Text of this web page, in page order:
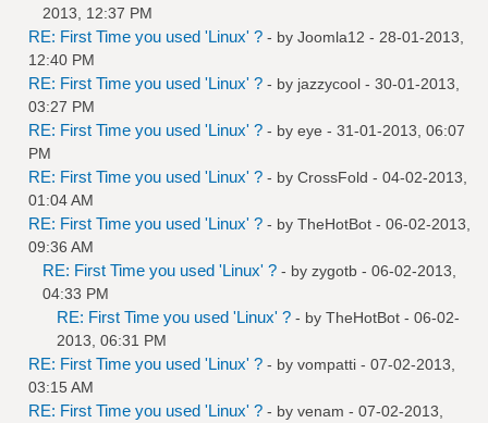
2013, 12:37 PM
RE: First Time you used 'Linux' ? - by Joomla12 - 28-01-2013,
12:40 PM
RE: First Time you used 'Linux' ? - by jazzycool - 30-01-2013,
03:27 PM
RE: First Time you used 'Linux' ? - by eye - 31-01-2013, 06:07
PM
RE: First Time you used 'Linux' ? - by CrossFold - 04-02-2013,
01:04 AM
RE: First Time you used 'Linux' ? - by TheHotBot - 06-02-2013,
09:36 AM
RE: First Time you used 'Linux' ? - by zygotb - 06-02-2013,
04:33 PM
RE: First Time you used 'Linux' ? - by TheHotBot - 06-02-
2013, 06:31 PM
RE: First Time you used 'Linux' ? - by vompatti - 07-02-2013,
03:15 AM
RE: First Time you used 'Linux' ? - by venam - 07-02-2013,